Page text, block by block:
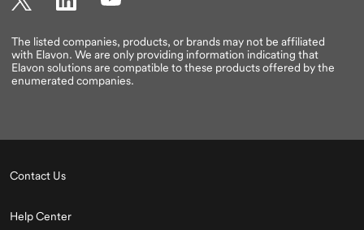
Twitter LinkedInYouTube
The listed companies, products, or brands may not be affiliated
with Elavon. We are only providing information indicating that
Elavon solutions are compatible to these products offered by the
enumerated companies.
Contact Us
Help Center